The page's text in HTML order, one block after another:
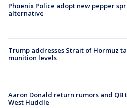
Phoenix Police adopt new pepper
alternative
Trump addresses Strait of Hormuz
munition levels
Aaron Donald return rumors and QB
West Huddle